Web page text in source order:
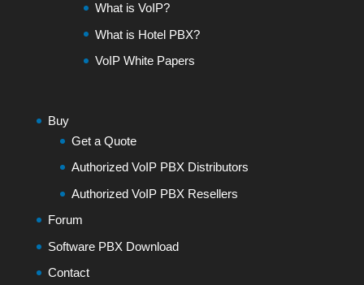
What is VoIP?
What is Hotel PBX?
VoIP White Papers
Buy
Get a Quote
Authorized VoIP PBX Distributors
Authorized VoIP PBX Resellers
Forum
Software PBX Download
Contact